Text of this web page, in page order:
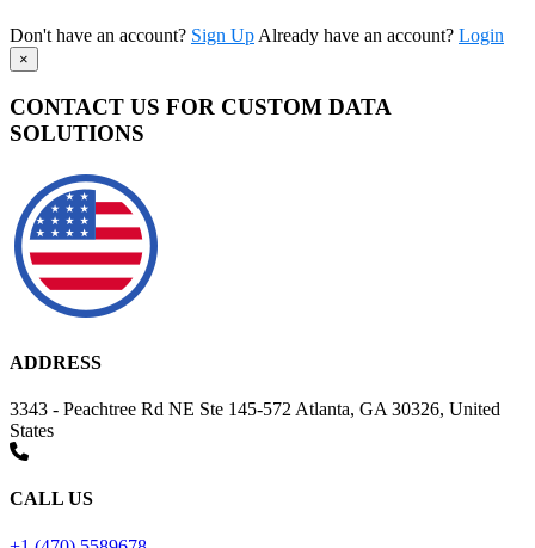
Don't have an account? Sign Up Already have an account? Login
×
CONTACT US FOR CUSTOM DATA
SOLUTIONS
ADDRESS
3343 - Peachtree Rd NE Ste 145-572 Atlanta, GA 30326, United
States
CALL US